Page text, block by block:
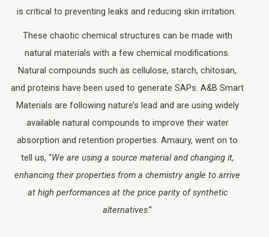
is critical to preventing leaks and reducing skin irritation.
These chaotic chemical structures can be made with
natural materials with a few chemical modifications.
Natural compounds such as cellulose, starch, chitosan,
and proteins have been used to generate SAPs. A&B Smart
Materials are following nature’s lead and are using widely
available natural compounds to improve their water
absorption and retention properties. Amaury, went on to
tell us, “We are using a source material and changing it,
enhancing their properties from a chemistry angle to arrive
at high performances at the price parity of synthetic
alternatives.”